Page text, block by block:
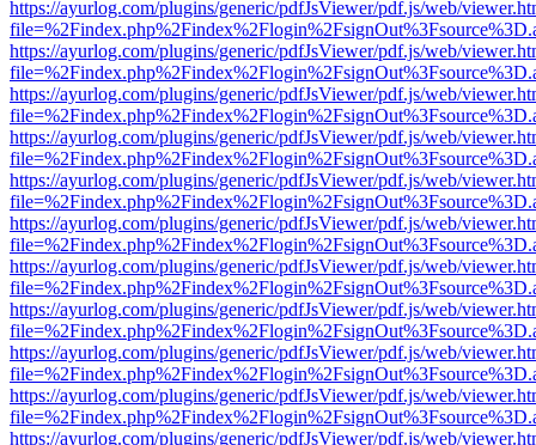
https://ayurlog.com/plugins/generic/pdfJsViewer/pdf.js/web/
https://ayurlog.com/plugins/generic/pdfJsViewer/pdf.js/web/
https://ayurlog.com/plugins/generic/pdfJsViewer/pdf.js/web/
https://ayurlog.com/plugins/generic/pdfJsViewer/pdf.js/web/
https://ayurlog.com/plugins/generic/pdfJsViewer/pdf.js/web/
https://ayurlog.com/plugins/generic/pdfJsViewer/pdf.js/web/
https://ayurlog.com/plugins/generic/pdfJsViewer/pdf.js/web/
https://ayurlog.com/plugins/generic/pdfJsViewer/pdf.js/web/
https://ayurlog.com/plugins/generic/pdfJsViewer/pdf.js/web/
https://ayurlog.com/plugins/generic/pdfJsViewer/pdf.js/web/
https://ayurlog.com/plugins/generic/pdfJsViewer/pdf.js/web/